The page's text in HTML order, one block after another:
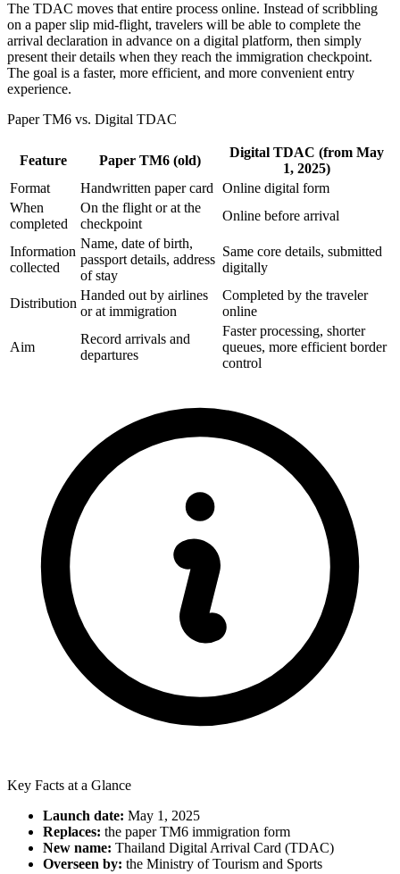
The TDAC moves that entire process online. Instead of scribbling
on a paper slip mid-flight, travelers will be able to complete the
arrival declaration in advance on a digital platform, then simply
present their details when they reach the immigration checkpoint.
The goal is a faster, more efficient, and more convenient entry
experience.
Paper TM6 vs. Digital TDAC
Feature Paper TM6 (old)
Digital TDAC (from May
1, 2025)
Format
Handwritten paper card
Online digital form
When
completed
On the flight or at the
checkpoint
Online before arrival
Information
collected
Name, date of birth,
passport details, address
of stay
Same core details, submitted
digitally
Distribution
Handed out by airlines
or at immigration
Completed by the traveler
online
Aim
Record arrivals and
departures
Faster processing, shorter
queues, more efficient border
control
Key Facts at a Glance
Launch date: May 1, 2025
Replaces: the paper TM6 immigration form
New name: Thailand Digital Arrival Card (TDAC)
Overseen by: the Ministry of Tourism and Sports